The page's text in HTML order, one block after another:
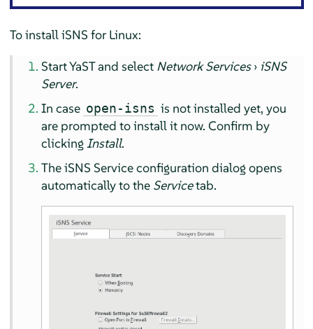
To install iSNS for Linux:
Start YaST and select Network Services› iSNS
Server.
In case open-isns is not installed yet, you
are prompted to install it now. Confirm by
clickingInstall.
The iSNS Service configuration dialog opens
automatically to the Servicetab.